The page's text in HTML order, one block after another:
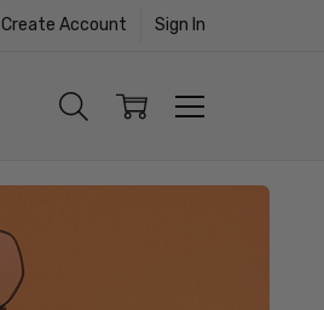
Create Account Sign In